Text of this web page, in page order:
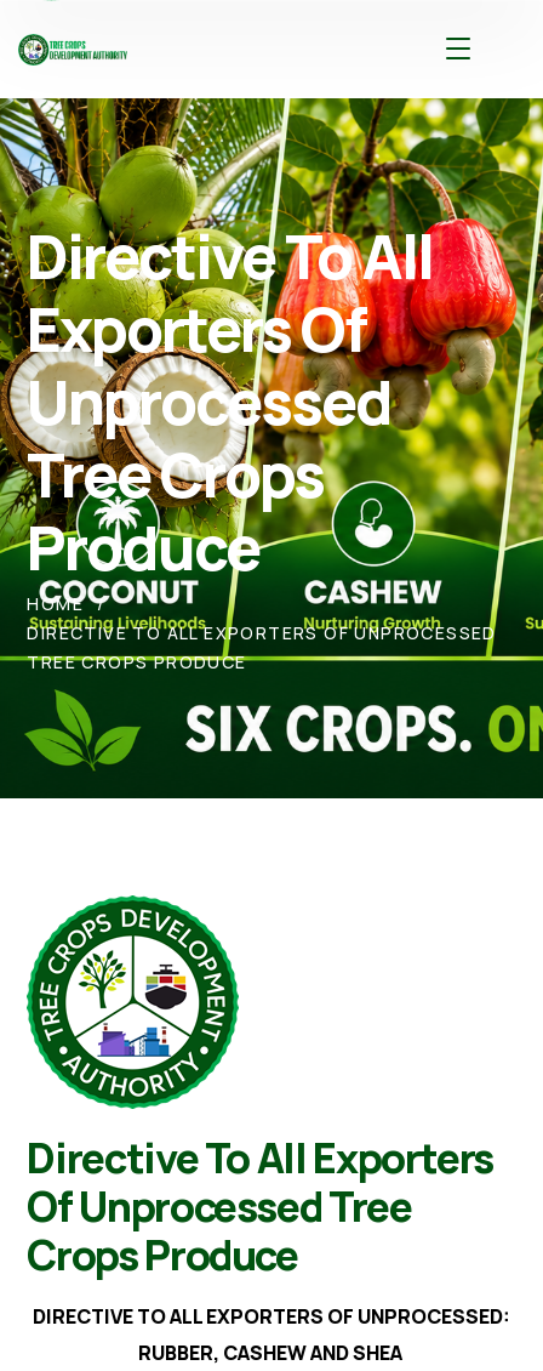
Directive To All
Exporters Of
Unprocessed
Tree Crops
Produce
HOME
DIRECTIVE TO ALL EXPORTERS OF UNPROCESSED
TREE CROPS PRODUCE
Directive To All Exporters
Of Unprocessed Tree
Crops Produce
DIRECTIVE TO ALL EXPORTERS OF UNPROCESSED:
RUBBER, CASHEW AND SHEA